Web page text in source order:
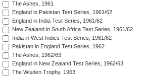
The Ashes, 1961
England in Pakistan Test Series, 1961/62
England in India Test Series, 1961/62
New Zealand in South Africa Test Series, 1961/62
India in West Indies Test Series, 1961/62
Pakistan in England Test Series, 1962
The Ashes, 1962/63
England in New Zealand Test Series, 1962/63
The Wisden Trophy, 1963